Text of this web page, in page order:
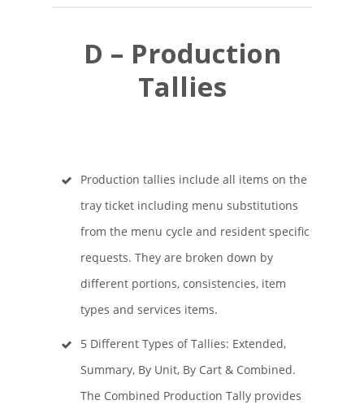
D – Production
Tallies
Production tallies include all items on the
tray ticket including menu substitutions
from the menu cycle and resident specific
requests. They are broken down by
different portions, consistencies, item
types and services items.
5 Different Types of Tallies: Extended,
Summary, By Unit, By Cart & Combined.
The Combined Production Tally provides